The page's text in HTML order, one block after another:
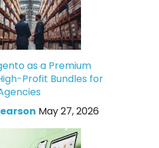
as a Premium
Profit Bundles for
May 27, 2026